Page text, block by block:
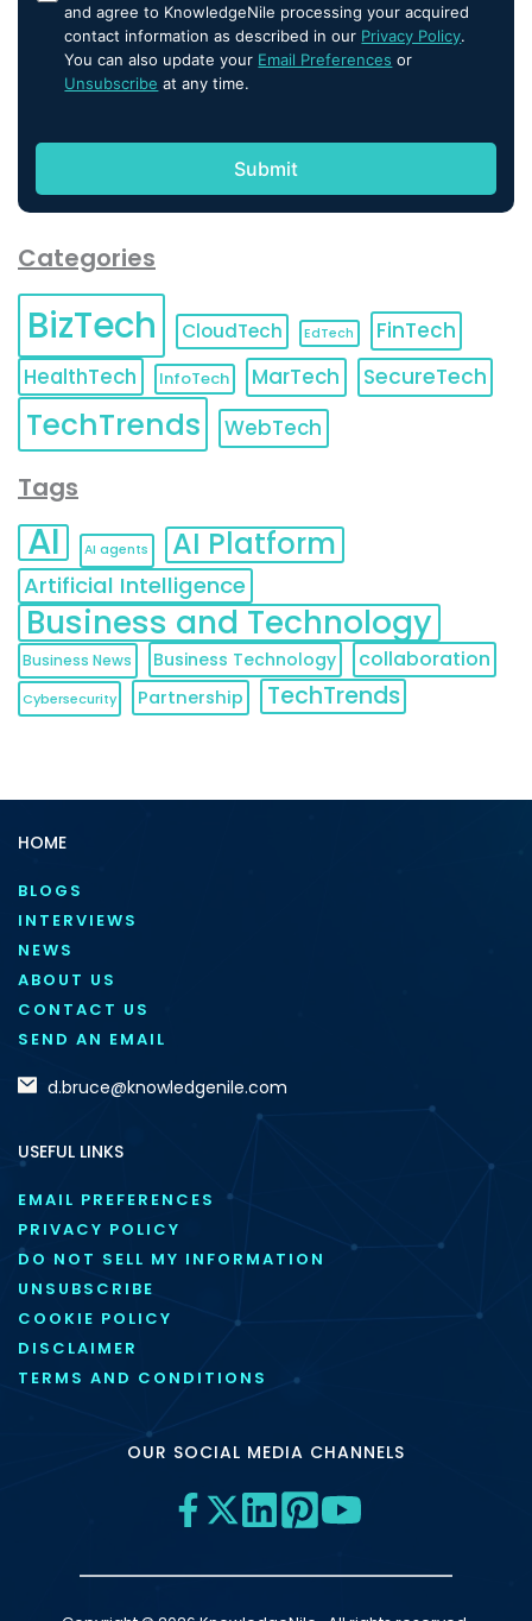
and agree to KnowledgeNile processing your acquired
contact information as described in our Privacy Policy.
You can also update your Email Preferences or
Unsubscribe at any time.
Categories
BizTech CloudTech EdTech
FinTech
HealthTech
InfoTech MarTech SecureTech
TechTrends WebTech
Tags
AI AI agents AI Platform
Artificial Intelligence
Business and Technology
Business News Business Technology collaboration
Cybersecurity Partnership TechTrends
HOME
BLOGS
INTERVIEWS
NEWS
ABOUT US
CONTACT US
SEND AN EMAIL
d.bruce@knowledgenile.com
USEFUL LINKS
EMAIL PREFERENCES
PRIVACY POLICY
DO NOT SELL MY INFORMATION
UNSUBSCRIBE
COOKIE POLICY
DISCLAIMER
TERMS AND CONDITIONS
OUR SOCIAL MEDIA CHANNELS